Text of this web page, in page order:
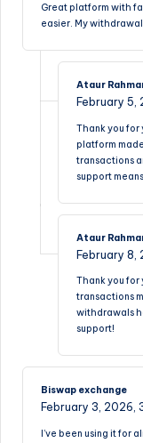
Great platform with
easier. My
Ataur
February 5,
Thank you for
platform
transactions
support
Ataur
February 8,
Thank you for
transactions
withdrawals
support!
Biswap exchange
February 3, 2026,
I’ve been using it for